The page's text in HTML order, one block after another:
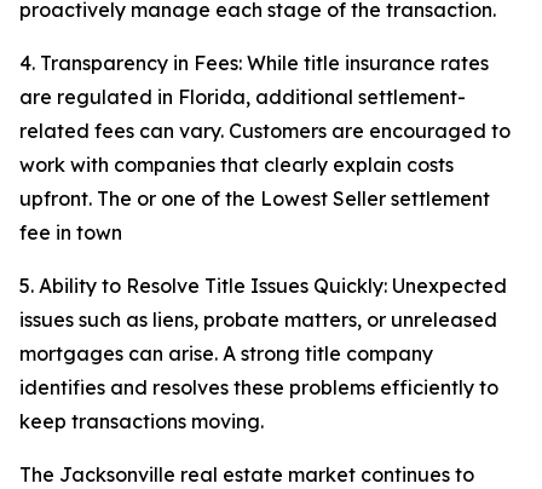
proactively manage each stage of the transaction.
4. Transparency in Fees: While title insurance rates
are regulated in Florida, additional settlement-
related fees can vary. Customers are encouraged to
work with companies that clearly explain costs
upfront. The or one of the Lowest Seller settlement
fee in town
5. Ability to Resolve Title Issues Quickly: Unexpected
issues such as liens, probate matters, or unreleased
mortgages can arise. A strong title company
identifies and resolves these problems efficiently to
keep transactions moving.
The Jacksonville real estate market continues to